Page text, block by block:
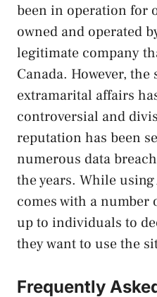
been in operation for
owned and operated
legitimate company
Canada. However, the
extramarital affairs
controversial and
reputation has been
numerous data
the years. While
comes with a
up to individuals to
they want to use the
Frequently